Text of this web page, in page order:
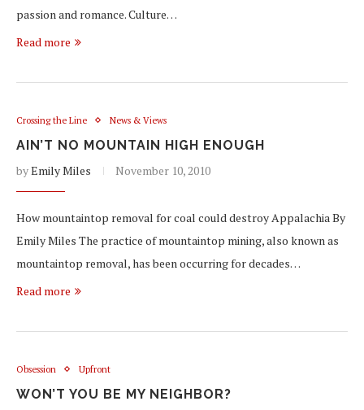
passion and romance. Culture…
Read more
Crossing the Line News & Views
AIN’T NO MOUNTAIN HIGH ENOUGH
byEmily Miles November 10, 2010
How mountaintop removal for coal could destroy Appalachia By
Emily Miles The practice of mountaintop mining, also known as
mountaintop removal, has been occurring for decades…
Read more
Obsession Upfront
WON’T YOU BE MY NEIGHBOR?